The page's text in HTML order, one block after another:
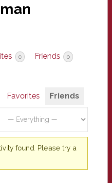
0 Friends 0
Favorites
Friends
found. Please try a